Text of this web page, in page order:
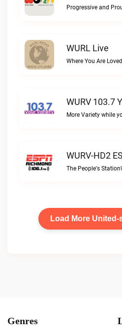
WURL Live
Where You Are
WURV 103.7
WURV-HD2
Load More
Genres